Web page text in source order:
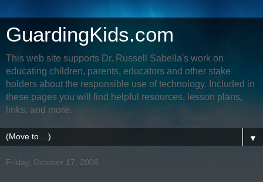
GuardingKids.com
This web site supports Dr. Russell Sabella's work on
educating children, parents, educators and other stake
holders about the responsible use of technology. Included in
these pages you will find helpful resources, lesson plans,
links, and more.
▼
Friday, October 17, 2008